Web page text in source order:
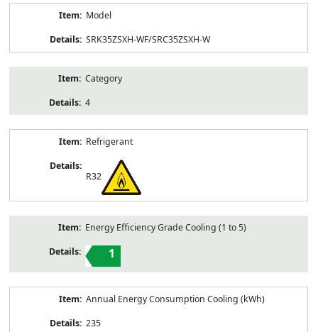
Model
SRK35ZSXH-WF/SRC35ZSXH-W
Category
4
Refrigerant
R32
Energy Efficiency Grade Cooling (1 to 5)
1
Annual Energy Consumption Cooling (kWh)
235